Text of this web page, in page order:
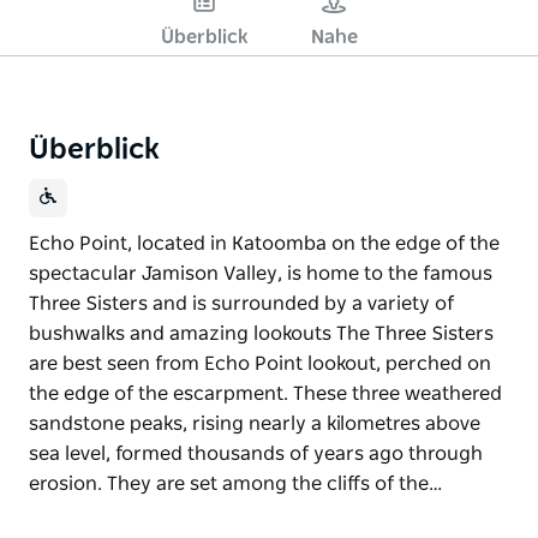
Überblick Nahe
Überblick
Echo Point, located in Katoomba on the edge of the
spectacular Jamison Valley, is home to the famous
Three Sisters and is surrounded by a variety of
bushwalks and amazing lookouts The Three Sisters
are best seen from Echo Point lookout, perched on
the edge of the escarpment. These three weathered
sandstone peaks, rising nearly a kilometres above
sea level, formed thousands of years ago through
erosion. They are set among the cliffs of the…